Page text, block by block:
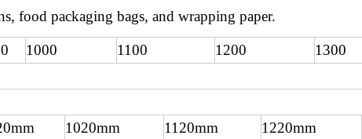
food packaging bags, and wrapping paper.
1000 1100 1200 1300
1020mm 1120mm 1220mm